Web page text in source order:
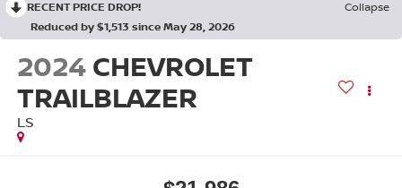
RECENT PRICE DROP!
Collapse
Reduced by $1,513 since May 28, 2026
2024 CHEVROLET
TRAILBLAZER
LS